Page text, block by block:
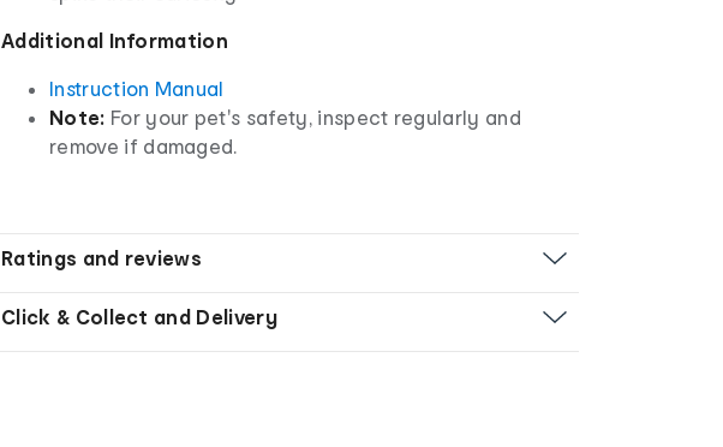
Additional Information
Instruction Manual
Note: For your pet's safety, inspect regularly and
remove if damaged.
Ratings and reviews
Click & Collect and Delivery